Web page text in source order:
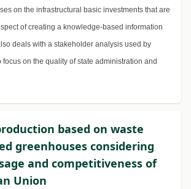
on the infrastructural basic investments that are
of creating a knowledge-based information
deals with a stakeholder analysis used by
focus on the quality of state administration and
based on waste
greenhouses considering
and competitiveness of
Union